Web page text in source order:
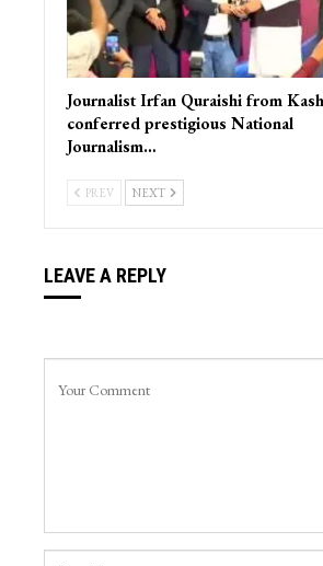
Journalist Irfan Quraishi from
conferred prestigious National
Journalism…
PREV NEXT
LEAVE A REPLY